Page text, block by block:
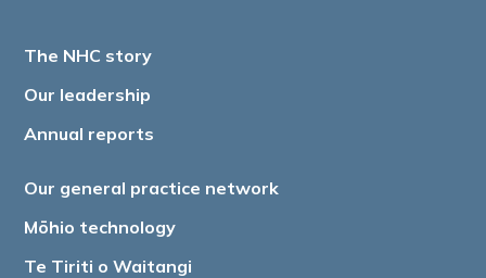
The NHC story
Our leadership
Annual reports
Our general practice network
Mōhio technology
Te Tiriti o Waitangi